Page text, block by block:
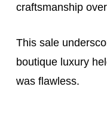
craftsmanship
This sale
boutique luxury
was flawless.